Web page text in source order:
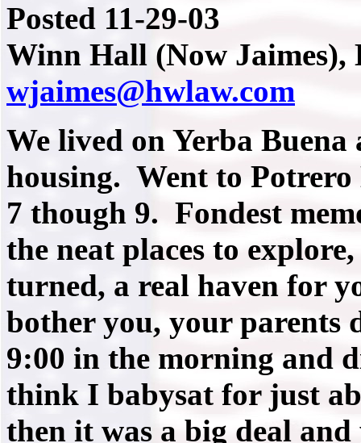
Posted 11-29-03
Winn Hall (Now Jaimes),
wjaimes@hwlaw.com
We lived on Yerba
housing. Went to
7 though 9. Fondest
the neat places to
turned, a real haven for
bother you, your
9:00 in the morning and
think I babysat for just
then it was a big deal